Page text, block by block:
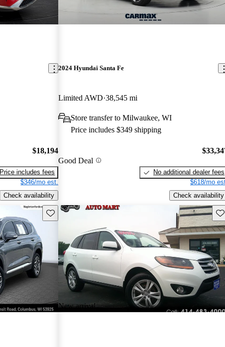
$18,194
Price includes fees
$346/mo est.
Check availability
2024 Hyundai Santa Fe
Limited AWD 38,545 mi
Store transfer to Milwaukee, WI
Price includes $349 shipping
Good Deal
No additional dealer fees
$618/mo
Check availability
Save this listing
New arrival